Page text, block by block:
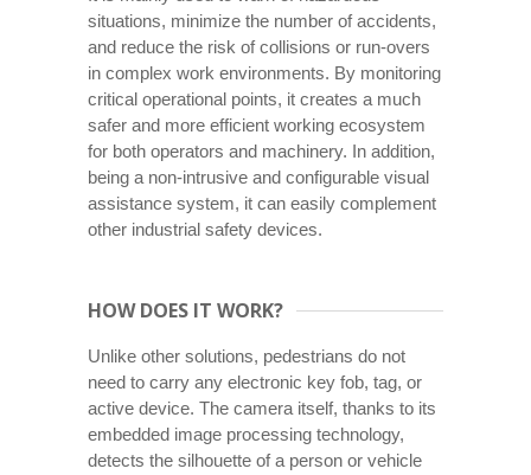
situations, minimize the number of accidents,
and reduce the risk of collisions or run-overs
in complex work environments. By monitoring
critical operational points, it creates a much
safer and more efficient working ecosystem
for both operators and machinery. In addition,
being a non-intrusive and configurable visual
assistance system, it can easily complement
other industrial safety devices.
HOW DOES IT WORK?
Unlike other solutions, pedestrians do not
need to carry any electronic key fob, tag, or
active device. The camera itself, thanks to its
embedded image processing technology,
detects the silhouette of a person or vehicle